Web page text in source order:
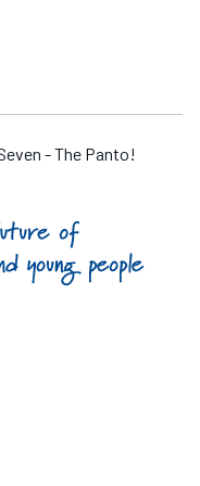
- The Panto!